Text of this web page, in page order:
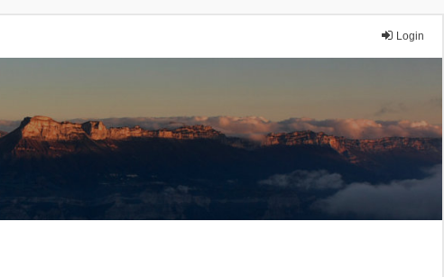
Login